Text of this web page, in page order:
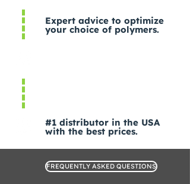
Expert advice to optimize
your choice of polymers.
#1 distributor in the USA
with the best prices.
FREQUENTLY ASKED QUESTIONS